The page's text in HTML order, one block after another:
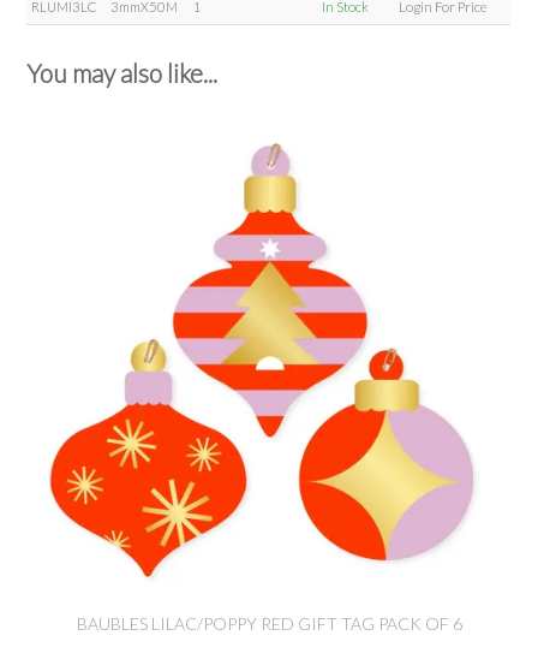
RLUMI3LC 3mmX50M 1 In Stock Login For Price
You may also like...
BAUBLES LILAC/POPPY RED GIFT TAG PACK OF 6